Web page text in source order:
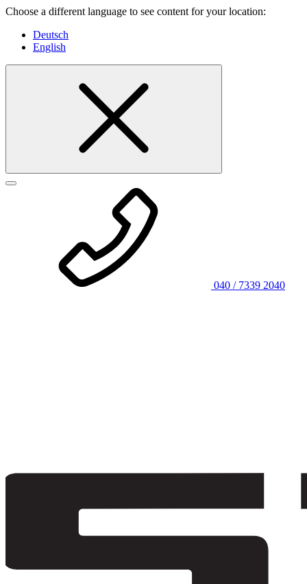
Choose a different language to see content for your location:
Deutsch
English
040 / 7339 2040